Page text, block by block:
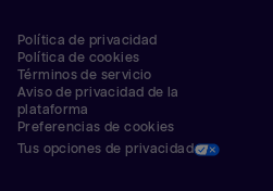
Política de privacidad
Política de cookies
Términos de servicio
Aviso de privacidad de la
plataforma
Preferencias de cookies
Tus opciones de privacidad